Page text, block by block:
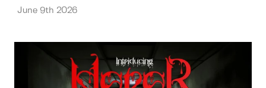
June 9th 2026